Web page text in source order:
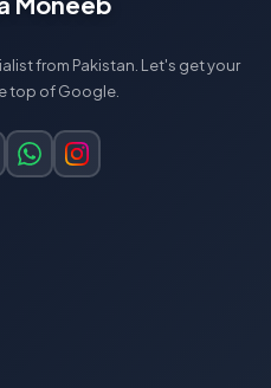
from Pakistan. Let's get your
top of Google.